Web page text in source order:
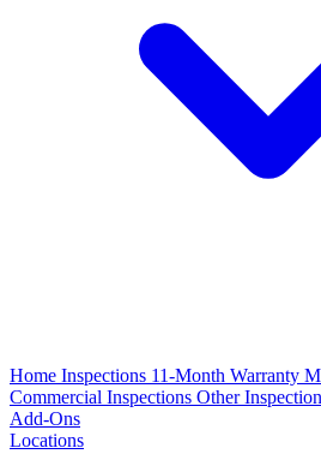
Home Inspections 11-Month Warranty
Commercial Inspections Other
Add-Ons
Locations